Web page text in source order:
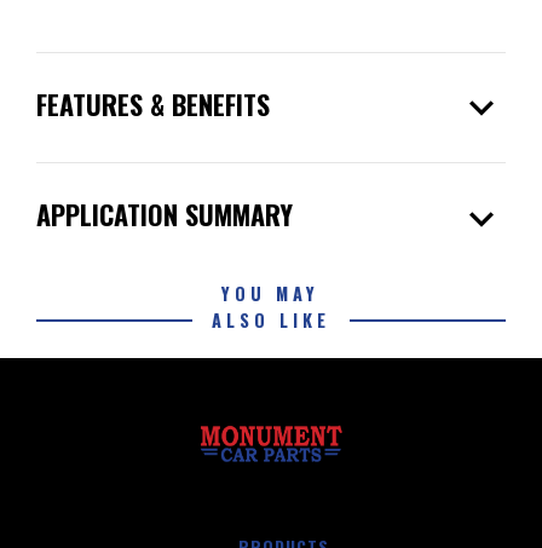
FEATURES & BENEFITS expand_more
APPLICATION SUMMARY expand_more
YOU MAY
ALSO LIKE